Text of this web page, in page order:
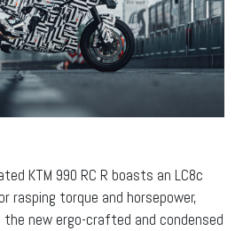
KTM 990 RC R boasts an LC8c
rasping torque and horsepower,
new ergo-crafted and condensed